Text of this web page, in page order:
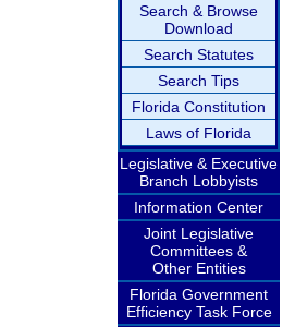
Search & Browse
Download
Search Statutes
Search Tips
Florida Constitution
Laws of Florida
Legislative & Executive
Branch Lobbyists
Information Center
Joint Legislative
Committees &
Other Entities
Florida Government
Efficiency Task Force